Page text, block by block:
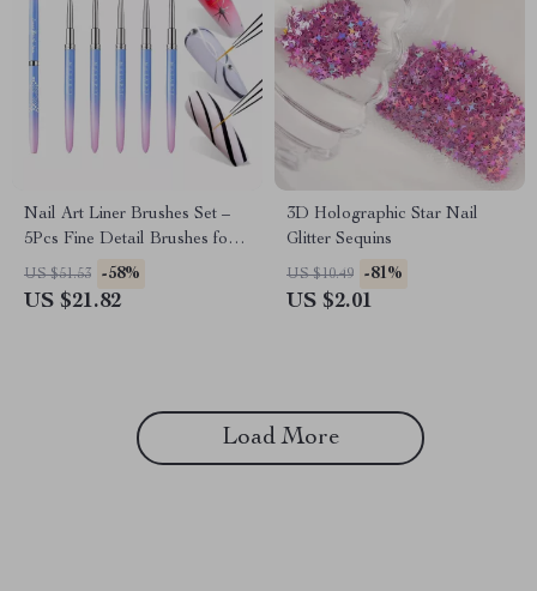
Nail Art Liner Brushes Set –
5Pcs Fine Detail Brushes for
Gel Polish, French Tips, 3D
Nail Art
US $51.53 -58%
US $21.82
3D Holographic Star Nail
Glitter Sequins
US $10.49 -81%
US $2.01
Load More